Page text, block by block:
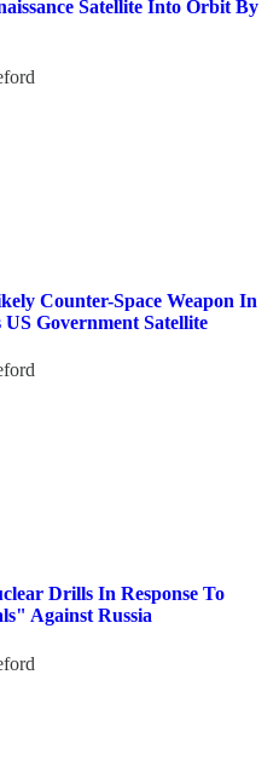
Satellite Into Orbit By
Counter-Space Weapon In
Government Satellite
Drills In Response To
Against Russia